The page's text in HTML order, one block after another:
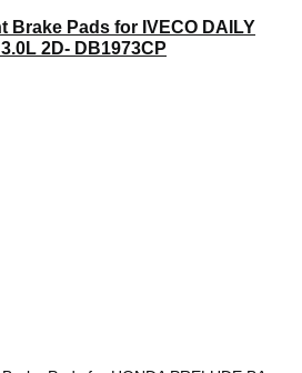
Brake Pads for IVECO DAILY
2D- DB1973CP